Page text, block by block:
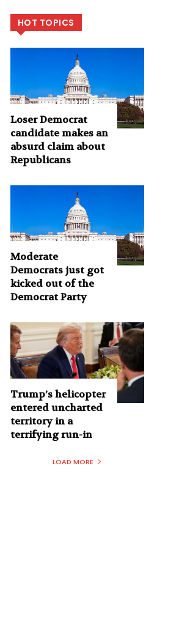
HOT TOPICS
Loser Democrat
candidate makes an
absurd claim about
Republicans
Moderate
Democrats just got
kicked out of the
Democrat Party
Trump’s helicopter
entered uncharted
territory in a
terrifying run-in
LOAD MORE